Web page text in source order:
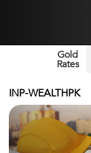
Gold
Rates
INP-WEALTHPK